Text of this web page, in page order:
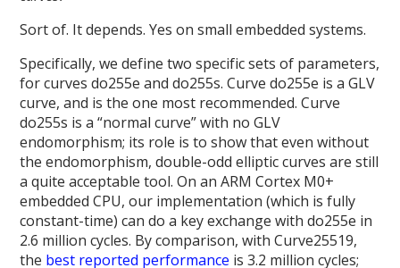
Sort of. It depends. Yes on small embedded systems.
Specifically, we define two specific sets of parameters,
for curves do255e and do255s. Curve do255e is a GLV
curve, and is the one most recommended. Curve
do255s is a “normal curve” with no GLV
endomorphism; its role is to show that even without
the endomorphism, double-odd elliptic curves are still
a quite acceptable tool. On an ARM Cortex M0+
embedded CPU, our implementation (which is fully
constant-time) can do a key exchange with do255e in
2.6 million cycles. By comparison, with Curve25519,
the best reported performance is 3.2 million cycles;